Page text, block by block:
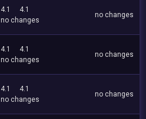
4.1
4.1
no changes
no changes
4.1
4.1
no changes
no changes
4.1
4.1
no changes
no changes